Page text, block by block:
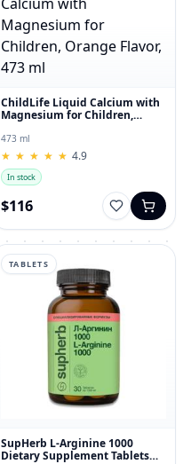
ChildLife Liquid Calcium with
Magnesium for Children,
473 ml
★
★ ★
★ ★
★ ★
★ ★
★ 4.9
In stock
$116
TABLETS
SupHerb L-Arginine 1000
Dietary Supplement Tablets